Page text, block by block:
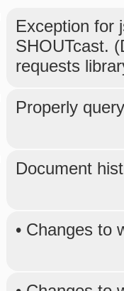
Exception for
SHOUTcast.
requests
Properly
Document
• Changes to